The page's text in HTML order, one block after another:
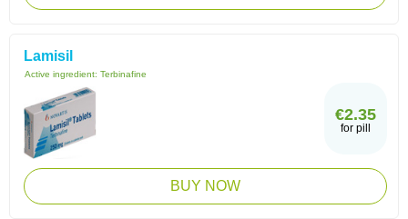
Lamisil
Active ingredient: Terbinafine
€2.35
for pill
BUY NOW